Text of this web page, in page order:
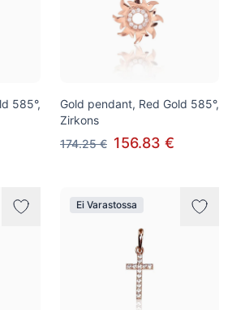
585°,
Gold pendant, Red Gold 585°,
Zirkons
174.25 € 156.83 €
Ei Varastossa